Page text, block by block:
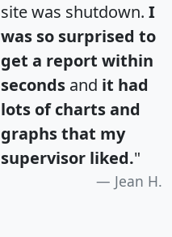
site was shutdown. I
was so surprised to
get a report within
seconds and it had
lots of charts and
graphs that my
supervisor liked."
Jean H.